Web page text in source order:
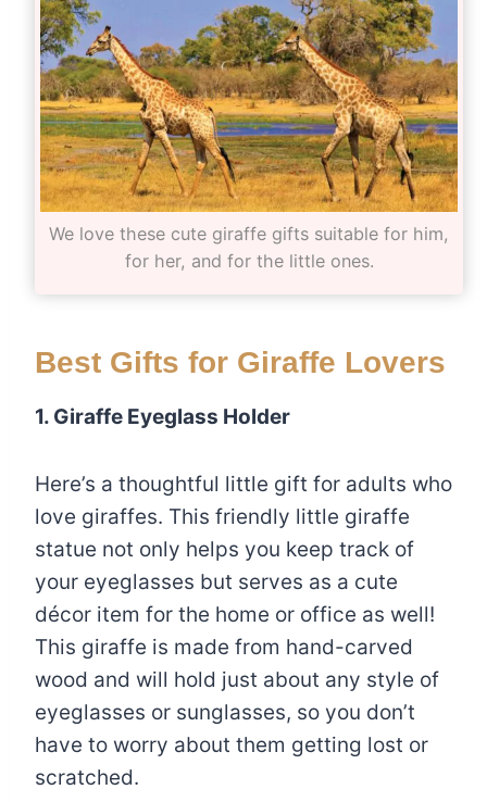
We love these cute giraffe gifts suitable for him,
for her, and for the little ones.
Best Gifts for Giraffe Lovers
1. Giraffe Eyeglass Holder
Here’s a thoughtful little gift for adults who
love giraffes. This friendly little giraffe
statue not only helps you keep track of
your eyeglasses but serves as a cute
décor item for the home or office as well!
This giraffe is made from hand-carved
wood and will hold just about any style of
eyeglasses or sunglasses, so you don’t
have to worry about them getting lost or
scratched.